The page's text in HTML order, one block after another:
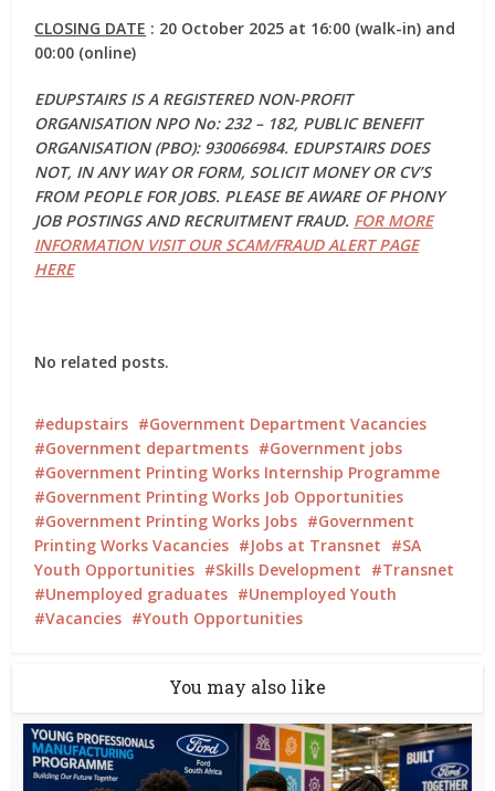
CLOSING DATE : 20 October 2025 at 16:00 (walk-in) and
00:00 (online)
EDUPSTAIRS IS A REGISTERED NON-PROFIT
ORGANISATION NPO No: 232 – 182, PUBLIC BENEFIT
ORGANISATION (PBO): 930066984. EDUPSTAIRS DOES
NOT, IN ANY WAY OR FORM, SOLICIT MONEY OR CV’S
FROM PEOPLE FOR JOBS. PLEASE BE AWARE OF PHONY
JOB POSTINGS AND RECRUITMENT FRAUD. FOR MORE
INFORMATION VISIT OUR SCAM/FRAUD ALERT PAGE
HERE
No related posts.
edupstairs
Government Department Vacancies
Government departments
Government jobs
Government Printing Works Internship Programme
Government Printing Works Job Opportunities
Government Printing Works Jobs
Government
Printing Works Vacancies
Jobs at Transnet
SA
Youth Opportunities
Skills Development
Transnet
Unemployed graduates
Unemployed Youth
Vacancies
Youth Opportunities
You may also like